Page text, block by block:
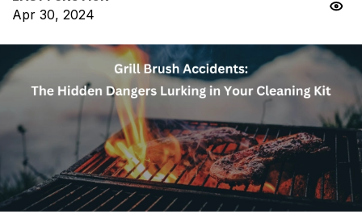
Apr 30, 2024